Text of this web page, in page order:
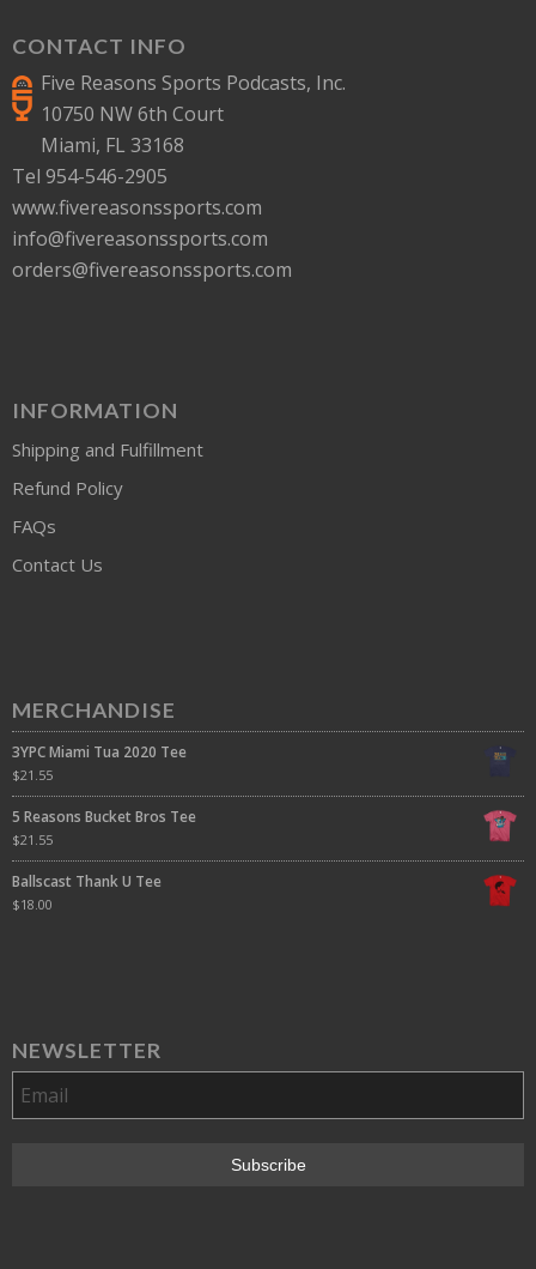
CONTACT INFO
Five Reasons Sports Podcasts, Inc.
10750 NW 6th Court
Miami, FL 33168
Tel 954-546-2905
www.fivereasonssports.com
info@fivereasonssports.com
orders@fivereasonssports.com
INFORMATION
Shipping and Fulfillment
Refund Policy
FAQs
Contact Us
MERCHANDISE
3YPC Miami Tua 2020 Tee
$21.55
5 Reasons Bucket Bros Tee
$21.55
Ballscast Thank U Tee
$18.00
NEWSLETTER